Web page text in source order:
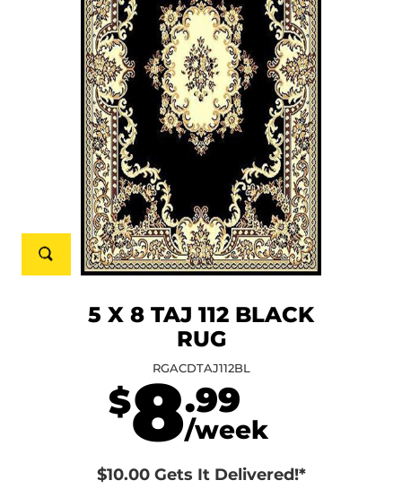
5 X 8 TAJ 112 BLACK
RUG
RGACDTAJ112BL
$8.99
/week
$10.00 Gets It Delivered!*